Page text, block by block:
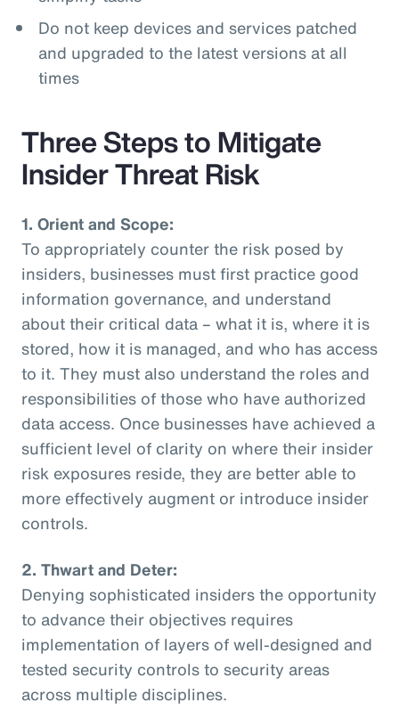
Do not keep devices and services patched
and upgraded to the latest versions at all
times
Three Steps to Mitigate
Insider Threat Risk
1. Orient and Scope:
To appropriately counter the risk posed by
insiders, businesses must first practice good
information governance, and understand
about their critical data – what it is, where it is
stored, how it is managed, and who has access
to it. They must also understand the roles and
responsibilities of those who have authorized
data access. Once businesses have achieved a
sufficient level of clarity on where their insider
risk exposures reside, they are better able to
more effectively augment or introduce insider
controls.
2. Thwart and Deter:
Denying sophisticated insiders the opportunity
to advance their objectives requires
implementation of layers of well-designed and
tested security controls to security areas
across multiple disciplines.